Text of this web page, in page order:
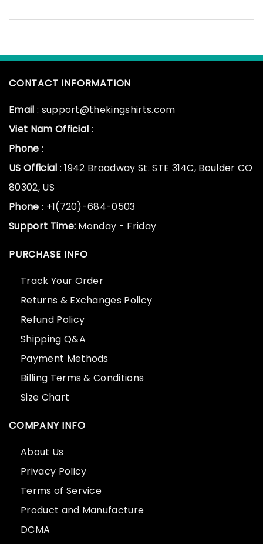
CONTACT INFORMATION
Email : support@thekingshirts.com
Viet Nam Official :
Phone :
US Official : 1942 Broadway St. STE 314C, Boulder CO
80302, US
Phone : +1(720)-684-0503
Support Time: Monday - Friday
PURCHASE INFO
Track Your Order
Returns & Exchanges Policy
Refund Policy
Shipping Q&A
Payment Methods
Billing Terms & Conditions
Size Chart
COMPANY INFO
About Us
Privacy Policy
Terms of Service
Product and Manufacture
DCMA